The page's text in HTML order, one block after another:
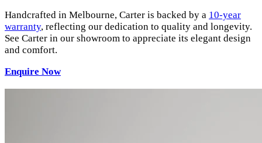
Handcrafted in Melbourne, Carter is backed by a 10-year
warranty, reflecting our dedication to quality and longevity.
See Carter in our showroom to appreciate its elegant design
and comfort.
Enquire Now